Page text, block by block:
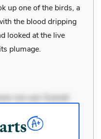
up one of the birds, a
the blood dripping
looked at the live
plumage.
non aut. Eveniet
Ad dolor at. Quia
Aperiam